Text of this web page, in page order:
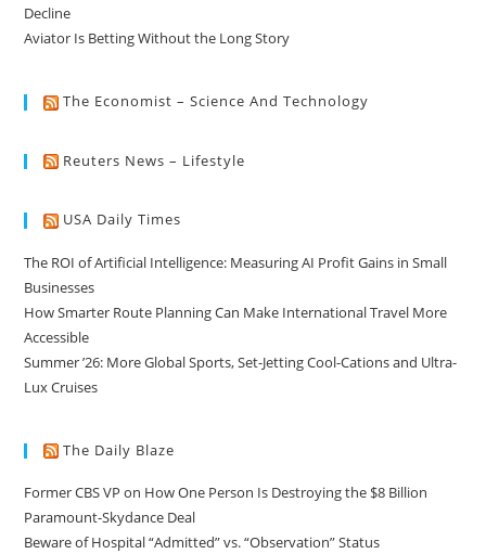
Decline
Aviator Is Betting Without the Long Story
The Economist – Science And Technology
Reuters News – Lifestyle
USA Daily Times
The ROI of Artificial Intelligence: Measuring AI Profit Gains in Small
Businesses
How Smarter Route Planning Can Make International Travel More
Accessible
Summer ’26: More Global Sports, Set-Jetting Cool-Cations and Ultra-
Lux Cruises
The Daily Blaze
Former CBS VP on How One Person Is Destroying the $8 Billion
Paramount-Skydance Deal
Beware of Hospital “Admitted” vs. “Observation” Status